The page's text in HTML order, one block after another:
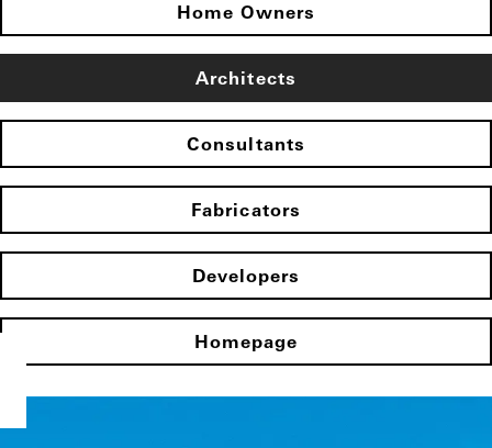
Home Owners
Architects
Consultants
Fabricators
Developers
Homepage